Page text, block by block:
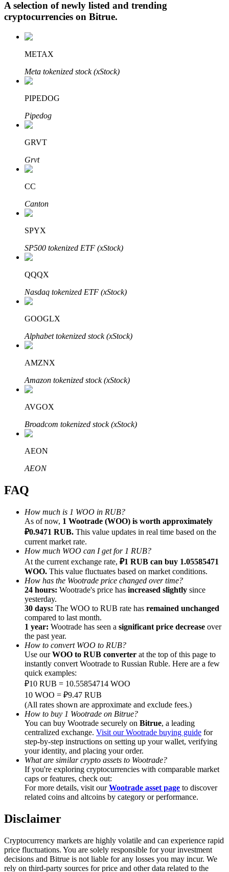
Staking 101
Learn about earning passive income
Bitrue
Bitrue Partners
Bitrue Affiliates
Referral
Invite a friend to receive cash rewards
Precious Metals Trading Carnival
Precious Metals Trading Carnival
Trade Gold & Silver · 33,333 USDT Bonus
Exclusive for BitMart Users
Register & Trade to Win 500,000 USDT
USDT New User Exclusive 10% APR
USDT Flexible Staking | Daily Rewards
New Listing Futures Fest
A selection of newly listed and trending
cryptocurrencies on Bitrue.
METAX
Meta tokenized stock (xStock)
PIPEDOG
Pipedog
GRVT
Grvt
CC
Canton
SPYX
SP500 tokenized ETF (xStock)
QQQX
Nasdaq tokenized ETF (xStock)
GOOGLX
Alphabet tokenized stock (xStock)
AMZNX
Amazon tokenized stock (xStock)
AVGOX
Broadcom tokenized stock (xStock)
AEON
AEON
FAQ
How much is 1 WOO in RUB?
As of now, 1 Wootrade (WOO) is worth approximately
₽0.9471 RUB. This value updates in real time based on the
current market rate.
How much WOO can I get for 1 RUB?
At the current exchange rate, ₽1 RUB can buy 1.05585471
WOO. This value fluctuates based on market conditions.
How has the Wootrade price changed over time?
24 hours: Wootrade's price has increased slightly since
yesterday.
30 days: The WOO to RUB rate has remained unchanged
compared to last month.
1 year: Wootrade has seen a significant price decrease over
the past year.
How to convert WOO to RUB?
Use ourWOO to RUB converter at the top of this page to
instantly convert Wootrade to Russian Ruble. Here are a few
quick examples:
₽10 RUB = 10.55854714 WOO
10 WOO = ₽9.47 RUB
(All rates shown are approximate and exclude fees.)
How to buy 1 Wootrade on Bitrue?
You can buy Wootrade securely on Bitrue, a leading
centralized exchange. Visit our Wootrade buying guide for
step-by-step instructions on setting up your wallet, verifying
your identity, and placing your order.
What are similar crypto assets to Wootrade?
If you're exploring cryptocurrencies with comparable market
caps or features, check out:
For more details, visit ourWootrade asset page to discover
related coins and altcoins by category or performance.
Disclaimer
Cryptocurrency markets are highly volatile and can experience rapid
price fluctuations. You are solely responsible for your investment
decisions and Bitrue is not liable for any losses you may incur. We
rely on third-party sources for price and other data related to the